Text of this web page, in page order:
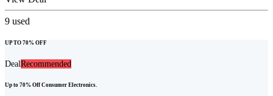
9 used
UP TO 70% OFF
DealRecommended
Up to 70% Off Consumer Electronics.